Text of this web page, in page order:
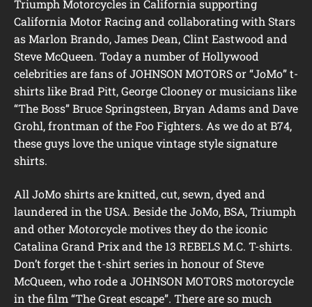
Triumph Motorcycles in California supporting
California Motor Racing and collaborating with Stars
as Marlon Brando, James Dean, Clint Eastwood and
Steve McQueen. Today a number of Hollywood
celebrities are fans of JOHNSON MOTORS or “JoMo” t-
shirts like Brad Pitt, George Clooney or musicians like
“The Boss” Bruce Springsteen, Bryan Adams and Dave
Grohl, frontman of the Foo Fighters. As we do at B74,
these guys love the unique vintage style signature
shirts.
All JoMo shirts are knitted, cut, sewn, dyed and
laundered in the USA. Beside the JoMo, BSA, Triumph
and other Motorcycle motives they do the iconic
Catalina Grand Prix and the 13 REBELS M.C. T-shirts.
Don’t forget the t-shirt series in honour of Steve
McQueen, who rode a JOHNSON MOTORS motorcycle
in the film “The Great escape”. There are so much